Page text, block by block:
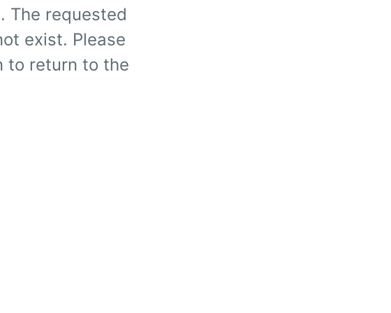
The requested
exist. Please
to return to the